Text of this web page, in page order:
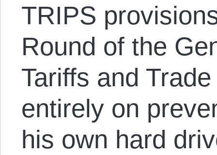
TRIPS
Round of the
Tariffs and
entirely on
his own hard